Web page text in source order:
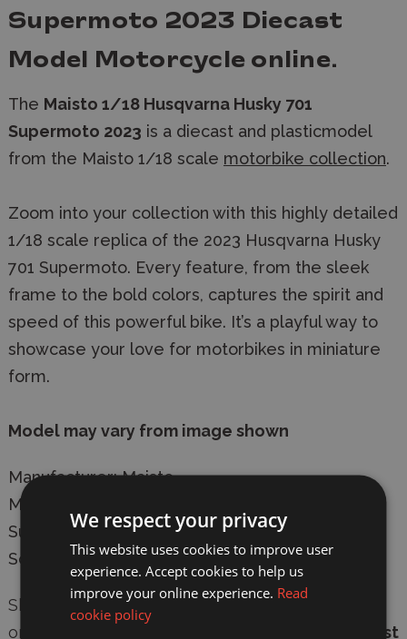
Supermoto 2023 Diecast
Model Motorcycle online.
The Maisto 1/18 Husqvarna Husky 701
Supermoto 2023 is a diecast and plasticmodel
from the Maisto 1/18 scale motorbike collection.
Zoom into your collection with this highly detailed
1/18 scale replica of the 2023 Husqvarna Husky
701 Supermoto. Every feature, from the sleek
frame to the bold colors, captures the spirit and
speed of this powerful bike. It’s a playful way to
showcase your love for motorbikes in miniature
form.
Model may vary from image shown
Manufacturer: Maisto
Model: 31300-23091 Husqvarna Husky 701
Supermoto 2023 Diecast Model Motorcycle
Scale: 1/18
Shop with confidence at Wonderland Models
online or in-store. We offer
fast
We respect your privacy
This website uses cookies to improve user
experience. Accept cookies to help us
improve your online experience. Read
cookie policy